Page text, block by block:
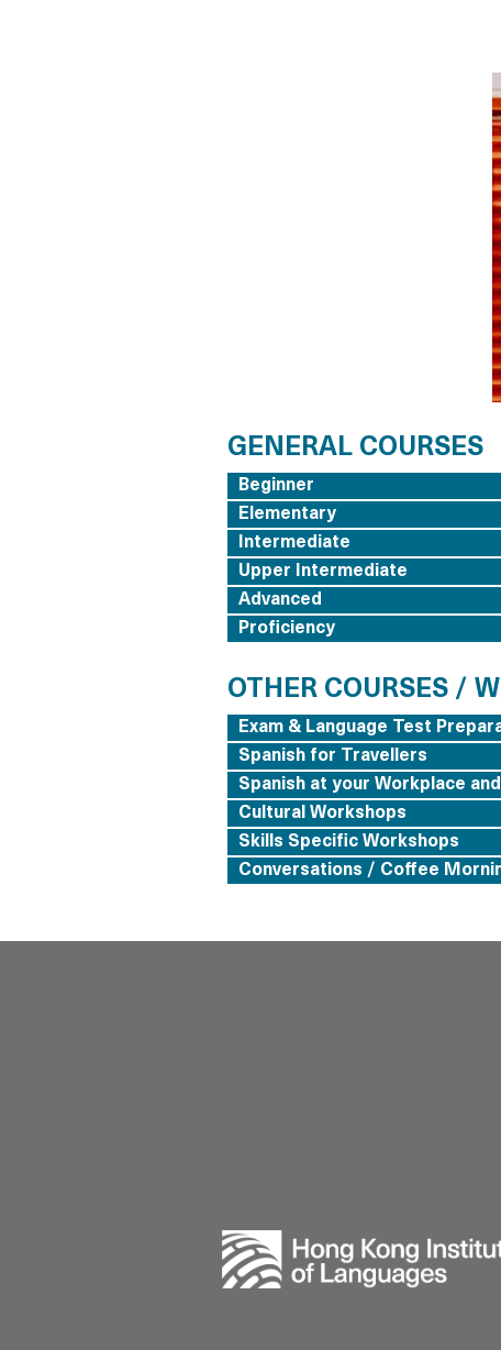
GENERAL COURSES
Beginner
Elementary
Intermediate
Upper Intermediate
Advanced
Proficiency
OTHER COURSES /
Exam & Language Test
Spanish for Travellers
Spanish at your Workplace
Cultural Workshops
Skills Specific Workshops
Conversations / Coffee